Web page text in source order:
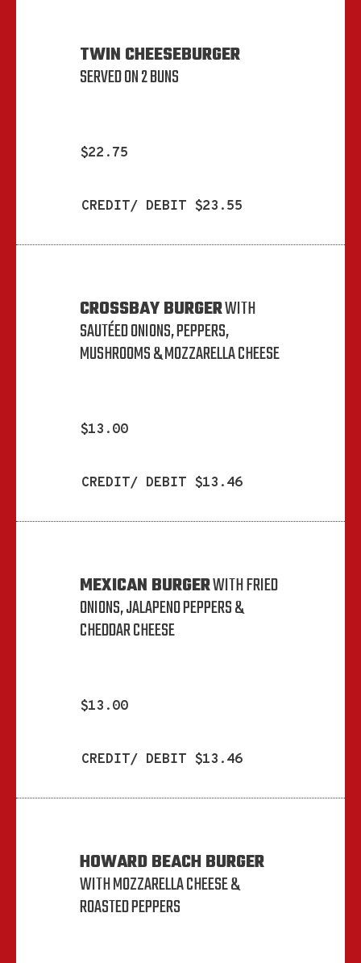
TWIN CHEESEBURGER
SERVED ON 2 BUNS
$22.75
CREDIT/ DEBIT $23.55
CROSSBAY BURGERWITH
SAUTÉED ONIONS, PEPPERS,
MUSHROOMS & MOZZARELLA CHEESE
$13.00
CREDIT/ DEBIT $13.46
MEXICAN BURGERWITH FRIED
ONIONS, JALAPENO PEPPERS &
CHEDDAR CHEESE
$13.00
CREDIT/ DEBIT $13.46
HOWARD BEACH BURGER
WITH MOZZARELLA CHEESE &
ROASTED PEPPERS